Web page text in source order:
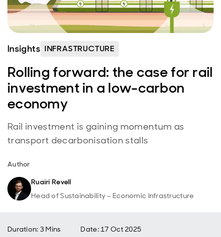
Insights INFRASTRUCTURE
Rolling forward: the case for rail
investment in a low-carbon
economy
Rail investment is gaining momentum as
transport decarbonisation stalls
Author
Ruairi Revell
Head of Sustainability – Economic Infrastructure
Duration: 3 Mins Date:17 Oct 2025